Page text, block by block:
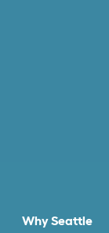
Why Seattle